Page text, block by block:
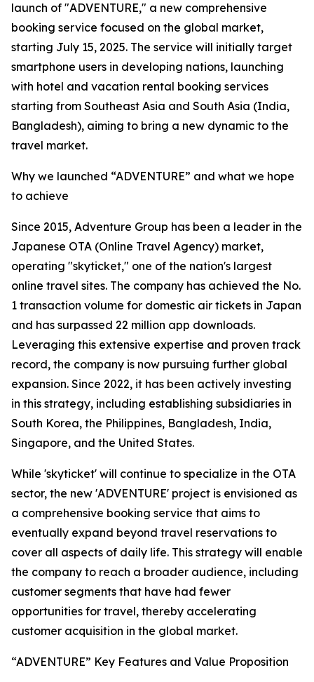
launch of "ADVENTURE," a new comprehensive
booking service focused on the global market,
starting July 15, 2025. The service will initially target
smartphone users in developing nations, launching
with hotel and vacation rental booking services
starting from Southeast Asia and South Asia (India,
Bangladesh), aiming to bring a new dynamic to the
travel market.
Why we launched “ADVENTURE” and what we hope
to achieve
Since 2015, Adventure Group has been a leader in the
Japanese OTA (Online Travel Agency) market,
operating "skyticket," one of the nation's largest
online travel sites. The company has achieved the No.
1 transaction volume for domestic air tickets in Japan
and has surpassed 22 million app downloads.
Leveraging this extensive expertise and proven track
record, the company is now pursuing further global
expansion. Since 2022, it has been actively investing
in this strategy, including establishing subsidiaries in
South Korea, the Philippines, Bangladesh, India,
Singapore, and the United States.
While 'skyticket' will continue to specialize in the OTA
sector, the new 'ADVENTURE' project is envisioned as
a comprehensive booking service that aims to
eventually expand beyond travel reservations to
cover all aspects of daily life. This strategy will enable
the company to reach a broader audience, including
customer segments that have had fewer
opportunities for travel, thereby accelerating
customer acquisition in the global market.
“ADVENTURE” Key Features and Value Proposition